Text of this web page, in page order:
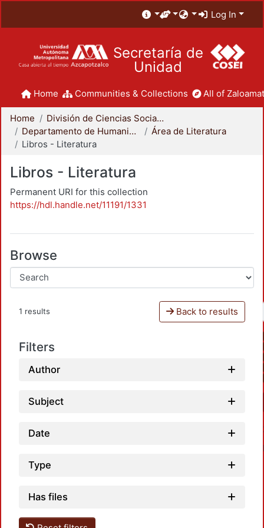
Log In
Secretaría de
Unidad
Home Communities & Collections All of
Home
División de Ciencias Sociales y Humanidades
Departamento de Humanidades
Área de Literatura
Libros - Literatura
Libros - Literatura
Permanent URI for this collection
https://hdl.handle.net/11191/1331
Browse
1 results Back to results
Filters
Author
Subject
Date
Type
Has files